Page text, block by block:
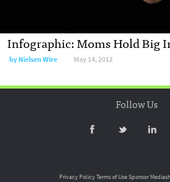
Infographic: Moms Hold Big
byNielsen Wire May 14, 2012
Follow Us
Privacy PolicyTerms of UseSponsor